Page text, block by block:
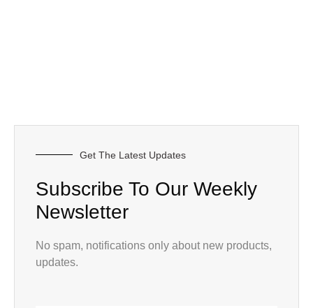
Get The Latest Updates
Subscribe To Our Weekly
Newsletter
No spam, notifications only about new products,
updates.